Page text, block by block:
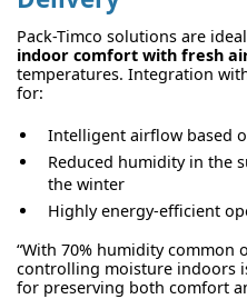
Pack-Timco solutions are
indoor comfort with fresh
temperatures. Integration
for:
Intelligent airflow based
Reduced humidity in the
the winter
Highly energy-efficient
“With 70% humidity common
controlling moisture indoors
for preserving both comfort